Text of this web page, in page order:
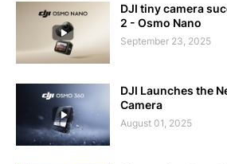
DJI tiny camera
2 - Osmo Nano
September 23, 2025
DJI Launches the
Camera
August 01, 2025